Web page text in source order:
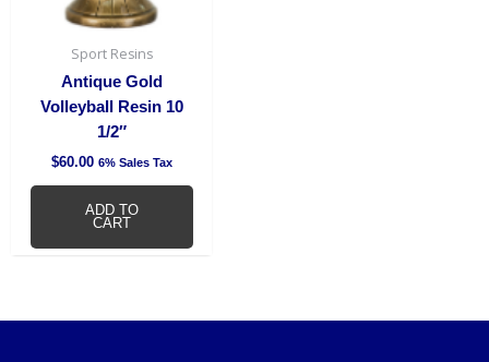
Sport Resins
Antique Gold
Volleyball Resin 10
1/2″
$60.00 6% Sales Tax
ADD TO
CART